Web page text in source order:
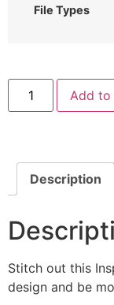
File Types
Feel
Emblem
Machine
Add
Description
Stitch out this
design and be